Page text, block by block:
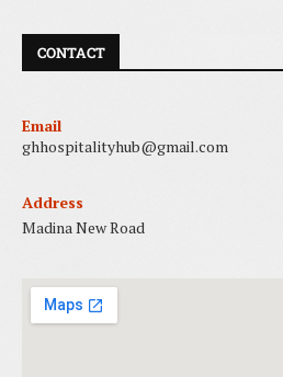
CONTACT
Email
ghhospitalityhub@gmail.com
Address
Madina New Road